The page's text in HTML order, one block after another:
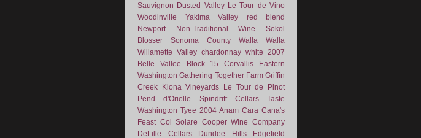
Sauvignon Dusted Valley Le Tour de Vino
Woodinville
Yakima Valley
red blend
Newport
Non-Traditional Wine
Sokol
Blosser
Sonoma County
Walla Walla
Willamette Valley chardonnay white
2007
Belle Vallee
Block 15 Corvallis
Eastern
Washington Gathering Together Farm Griffin
Creek
Kiona Vineyards
Le Tour de Pinot
Pend d'Orielle
Spindrift Cellars
Taste
Washington Tyee 2004 Anam Cara Cana's
Feast Col Solare
Cooper Wine Company
DeLille Cellars
Dundee Hills
Edgefield